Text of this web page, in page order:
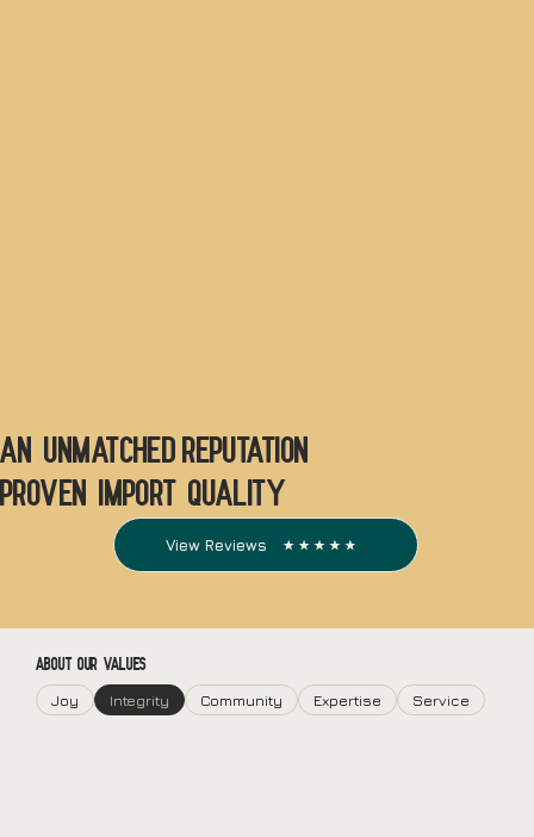
An unmatched reputation
Proven Import quality
View Reviews
ABOUT OUR VALUES
Joy Integrity Community Expertise Service